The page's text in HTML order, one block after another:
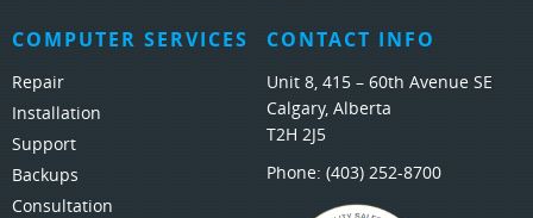
COMPUTER SERVICES
Repair
Installation
Support
Backups
Consultation
CONTACT INFO
Unit 8, 415 – 60th Avenue SE
Calgary, Alberta
T2H 2J5
Phone: (403) 252-8700